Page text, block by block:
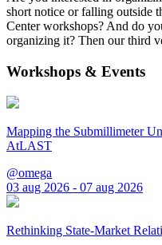
short notice or falling outside
Center workshops? And do
organizing it? Then our third
Workshops & Events
Mapping the Submillimeter
AtLAST
@omega
03 aug 2026 - 07 aug 2026
Rethinking State-Market